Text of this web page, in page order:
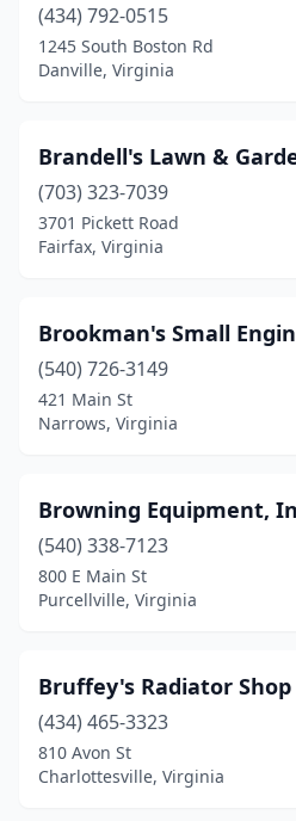
South Boston(2)
South Chesterfield
Stanley(1)
Staunton (5)
Stephens City
Stuart(2)
Suffolk(2)
Tazewell(1)
Thaxton(1)
Vinton(1)
Virginia Beach
Wakefield(1)
(434) 792-0515
1245 South Boston Rd
Danville, Virginia
Brandell's Lawn &
(703) 323-7039
3701 Pickett Road
Fairfax, Virginia
Brookman's Small
(540) 726-3149
421 Main St
Narrows, Virginia
Browning Equipment,
(540) 338-7123
800 E Main St
Purcellville, Virginia
Bruffey's Radiator Shop
(434) 465-3323
810 Avon St
Charlottesville, Virginia